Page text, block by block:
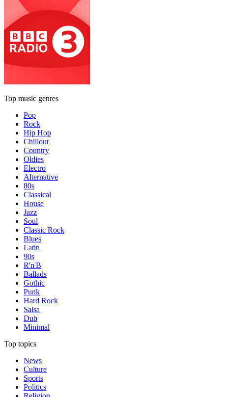
Top music genres
Pop
Rock
Hip Hop
Chillout
Country
Oldies
Electro
Alternative
80s
Classical
House
Jazz
Soul
Classic Rock
Blues
Latin
90s
R'n'B
Ballads
Gothic
Punk
Hard Rock
Salsa
Dub
Minimal
Top topics
News
Culture
Sports
Politics